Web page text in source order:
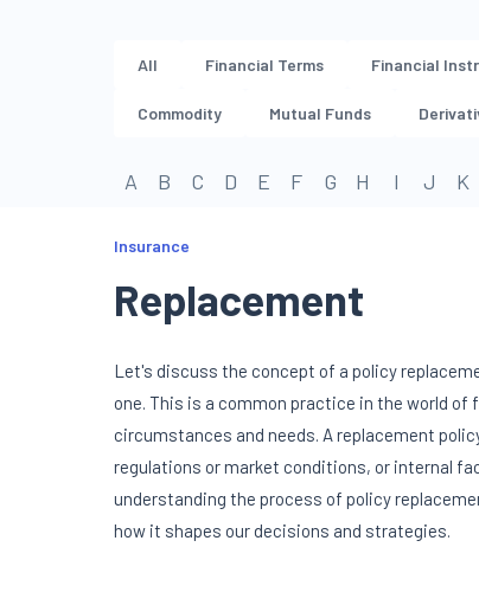
All Financial Terms Financial
Commodity Mutual Funds
A B C D E F G H I J K
Insurance
Replacement
Let's discuss the concept of a policy
one. This is a common practice in the world
circumstances and needs. A replacement
regulations or market conditions, or internal
understanding the process of policy
how it shapes our decisions and strategies.